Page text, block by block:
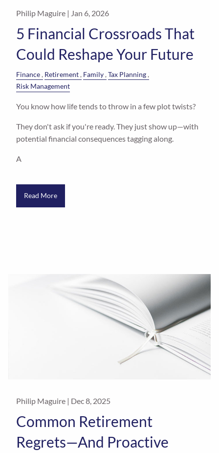
Philip Maguire | Jan 6, 2026
5 Financial Crossroads That
Could Reshape Your Future
Finance Retirement Family Tax Planning
Risk Management
You know how life tends to throw in a few plot twists?
They don't ask if you're ready. They just show up—with
potential financial consequences tagging along.
A
Read More
Philip Maguire | Dec 8, 2025
Common Retirement
Regrets—And Proactive